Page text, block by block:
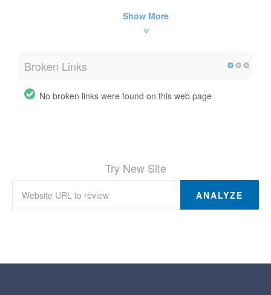
Show More
Broken Links
No broken links were found on this web page
Try New Site
ANALYZE